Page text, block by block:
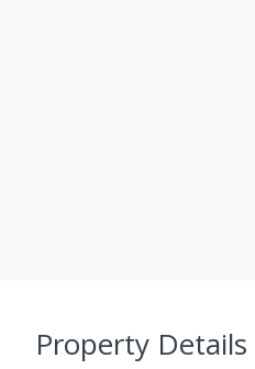
Property Details